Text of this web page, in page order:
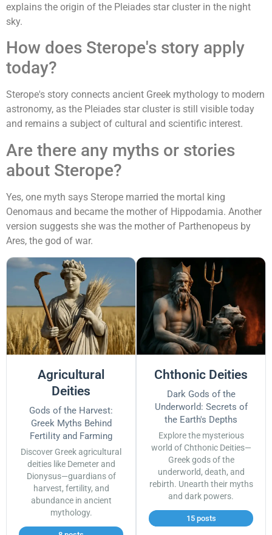
explains the origin of the Pleiades star cluster in the night
sky.
How does Sterope's story apply
today?
Sterope's story connects ancient Greek mythology to modern
astronomy, as the Pleiades star cluster is still visible today
and remains a subject of cultural and scientific interest.
Are there any myths or stories
about Sterope?
Yes, one myth says Sterope married the mortal king
Oenomaus and became the mother of Hippodamia. Another
version suggests she was the mother of Parthenopeus by
Ares, the god of war.
Agricultural
Deities
Gods of the Harvest:
Greek Myths Behind
Fertility and Farming
Discover Greek agricultural
deities like Demeter and
Dionysus—guardians of
harvest, fertility, and
abundance in ancient
mythology.
Chthonic Deities
Dark Gods of the
Underworld: Secrets of
the Earth's Depths
Explore the mysterious
world of Chthonic Deities—
Greek gods of the
underworld, death, and
rebirth. Unearth their myths
and dark powers.
15 posts